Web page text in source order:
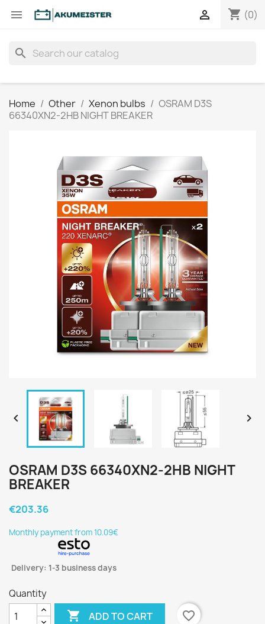
 shopping_cart (0)

search
Home Other Xenon bulbs
OSRAM D3S
66340XN2-2HB NIGHT BREAKER
 
OSRAM D3S 66340XN2-2HB NIGHT
BREAKER
€203.36
Monthly payment from 10.09€
Delivery: 1-3 business days
Quantity
 ADD TO CART
favorite_border